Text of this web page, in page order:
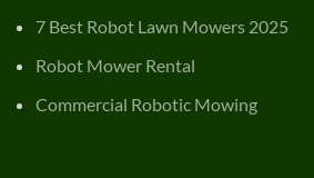
7 Best Robot Lawn Mowers 2025
Robot Mower Rental
Commercial Robotic Mowing